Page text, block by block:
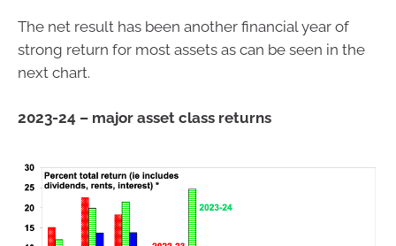
The net result has been another financial year of
strong return for most assets as can be seen in the
next chart.
2023-24 – major asset class returns